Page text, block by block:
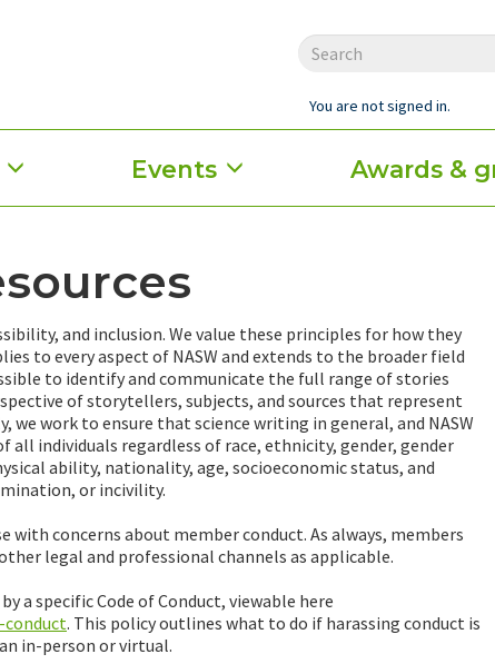
You are not signed in.
Events Awards &
and inclusion. We value these principles for how they
to every aspect of NASW and extends to the broader field
to identify and communicate the full range of stories
of storytellers, subjects, and sources that represent
we work to ensure that science writing in general, and NASW
all individuals regardless of race, ethnicity, gender, gender
ability, nationality, age, socioeconomic status, and
or incivility.
concerns about member conduct. As always, members
legal and professional channels as applicable.
a specific Code of Conduct, viewable here
. This policy outlines what to do if harassing conduct is
in-person or virtual.